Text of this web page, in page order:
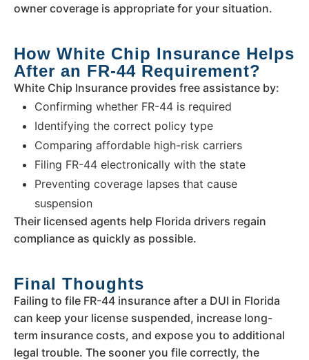
owner coverage is appropriate for your situation.
How White Chip Insurance Helps
After an FR-44 Requirement?
White Chip Insurance provides free assistance by:
Confirming whether FR-44 is required
Identifying the correct policy type
Comparing affordable high-risk carriers
Filing FR-44 electronically with the state
Preventing coverage lapses that cause
suspension
Their licensed agents help Florida drivers regain
compliance as quickly as possible.
Final Thoughts
Failing to file FR-44 insurance after a DUI in Florida
can keep your license suspended, increase long-
term insurance costs, and expose you to additional
legal trouble. The sooner you file correctly, the